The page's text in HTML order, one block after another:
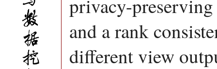
privacy-
and a rank
different view